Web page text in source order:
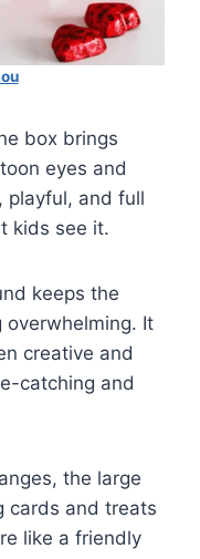
box brings
eyes and
playful, and full
kids see it.
keeps the
It
creative and
catching and
the large
cards and treats
like a friendly